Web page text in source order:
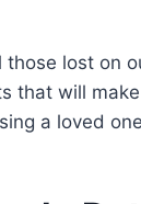
lost on
that will
a loved